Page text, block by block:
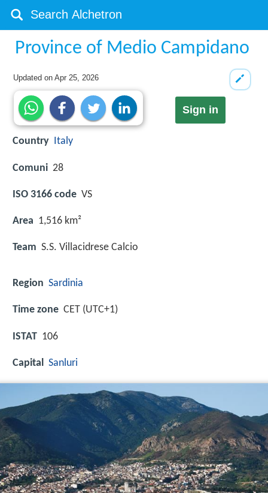
Province of Medio Campidano
Updated onApr 25, 2026
Sign in
Country Italy
Comuni 28
ISO 3166 code VS
Area 1,516 km²
Team S.S. Villacidrese Calcio
Region Sardinia
Time zone CET (UTC+1)
ISTAT 106
Capital Sanluri